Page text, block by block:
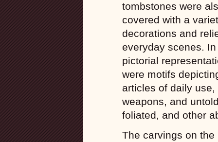
tombstones were
covered with a
decorations and
everyday scenes.
pictorial
were motifs
articles of daily
weapons, and
foliated, and other
The carvings on